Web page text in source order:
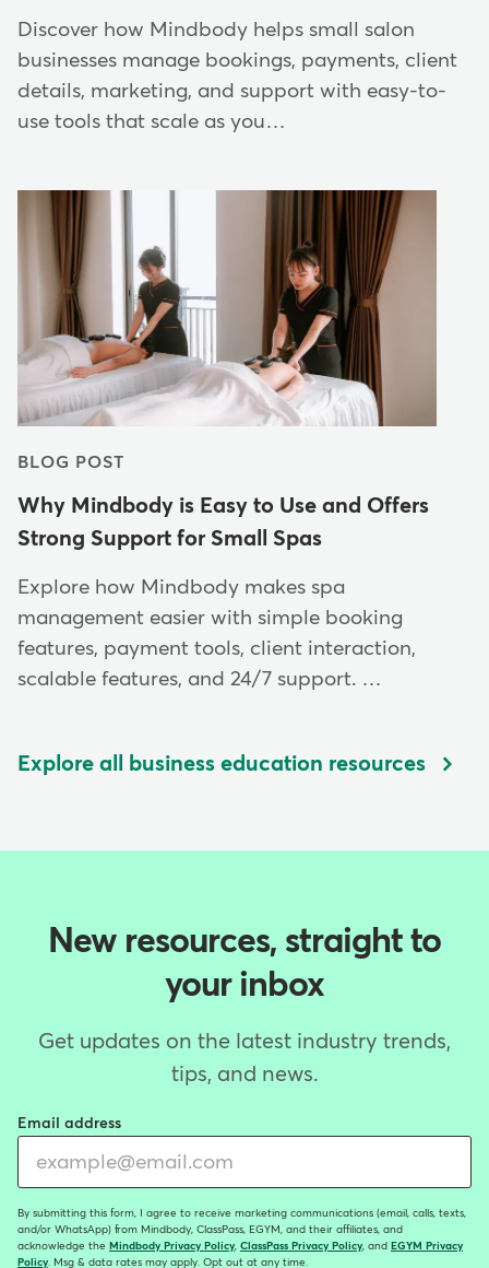
Discover how Mindbody helps small salon
businesses manage bookings, payments, client
details, marketing, and support with easy-to-
use tools that scale as you…
BLOG POST
Why Mindbody is Easy to Use and Offers
Strong Support for Small Spas
Explore how Mindbody makes spa
management easier with simple booking
features, payment tools, client interaction,
scalable features, and 24/7 support. …
Explore all business education resources
New resources, straight to
your inbox
Get updates on the latest industry trends,
tips, and news.
Email address
By submitting this form, I agree to receive marketing communications (email, calls, texts,
and/or WhatsApp) from Mindbody, ClassPass, EGYM, and their affiliates, and
acknowledge the Mindbody Privacy Policy, ClassPass Privacy Policy, and EGYM Privacy
Policy. Msg & data rates may apply. Opt out at any time.